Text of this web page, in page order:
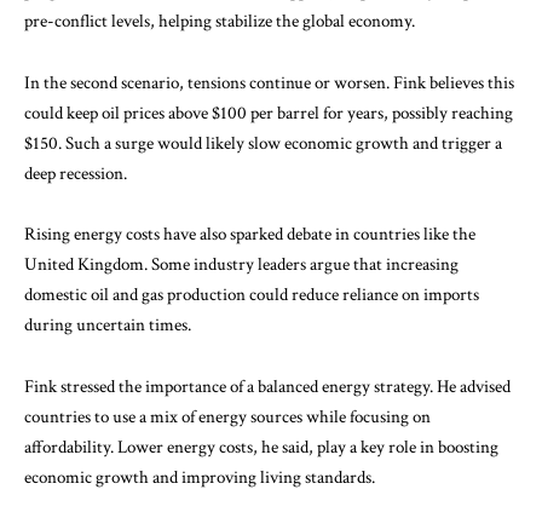
pre-conflict levels, helping stabilize the global economy.
In the second scenario, tensions continue or worsen. Fink believes this
could keep oil prices above $100 per barrel for years, possibly reaching
$150. Such a surge would likely slow economic growth and trigger a
deep recession.
Rising energy costs have also sparked debate in countries like the
United Kingdom. Some industry leaders argue that increasing
domestic oil and gas production could reduce reliance on imports
during uncertain times.
Fink stressed the importance of a balanced energy strategy. He advised
countries to use a mix of energy sources while focusing on
affordability. Lower energy costs, he said, play a key role in boosting
economic growth and improving living standards.